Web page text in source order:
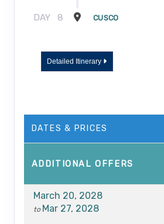
DAY 8 CUSCO
Detailed Itinerary
DATES & PRICES
ADDITIONALOFFERS
March 20, 2028
to Mar 27, 2028